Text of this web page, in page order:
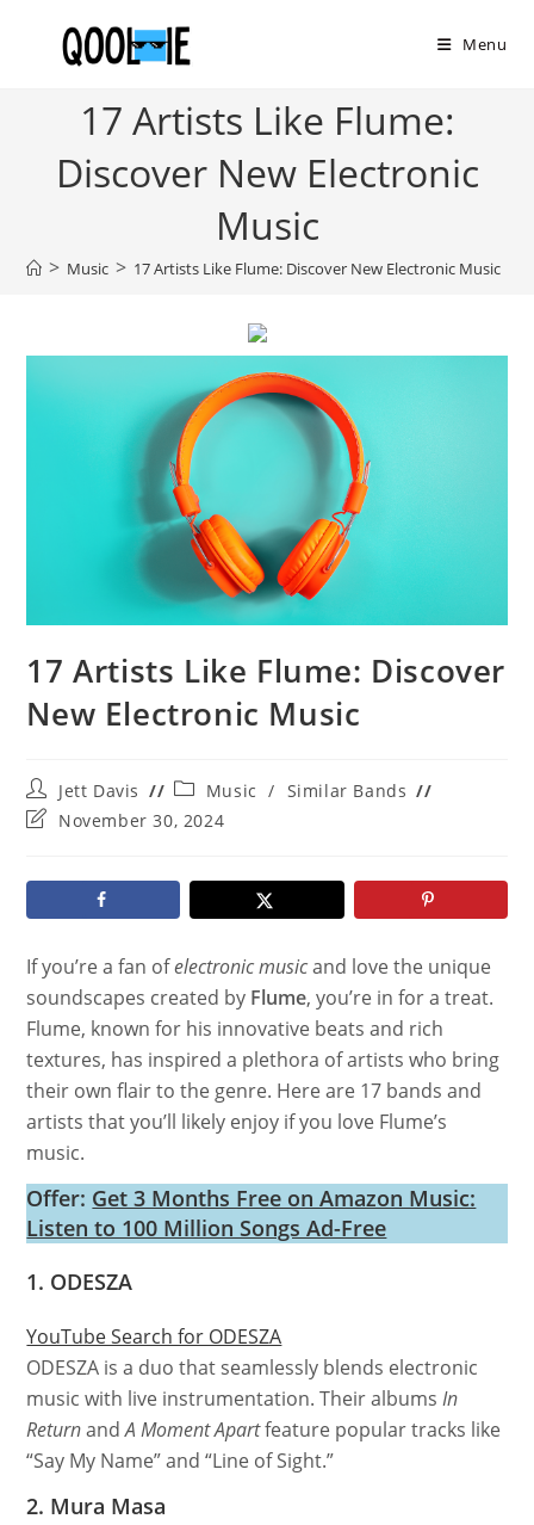
Menu
17 Artists Like Flume:
Discover New Electronic
Music
> Music > 17 Artists Like Flume: Discover New Electronic Music
17 Artists Like Flume: Discover
New Electronic Music
Post
author:
Jett Davis
Post
category:
Music / Similar Bands
PostNovember 30, 2024
If you’re a fan ofelectronic musicand love the unique
soundscapes created by Flume, you’re in for a treat.
Flume, known for his innovative beats and rich
textures, has inspired a plethora of artists who bring
their own flair to the genre. Here are 17 bands and
artists that you’ll likely enjoy if you love Flume’s
music.
Offer: Get 3 Months Free on Amazon Music:
Listen to 100 Million Songs Ad-Free
1. ODESZA
YouTube Search for ODESZA
ODESZA is a duo that seamlessly blends electronic
music with live instrumentation. Their albumsIn
ReturnandA Moment Apartfeature popular tracks like
“Say My Name” and “Line of Sight.”
2. Mura Masa